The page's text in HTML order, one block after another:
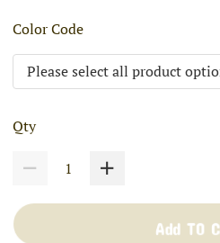
Color Code
Qty
Add TO